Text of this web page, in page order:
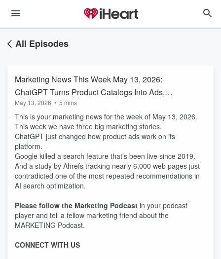
All Episodes
Marketing News This Week May 13, 2026:
ChatGPT Turns Product Catalogs Into Ads,
Google Kills FAQ Rich Results, and an Ahrefs
Study Debunks SEO's Most Popular AI Tactic
May 13, 2026 • 5 mins
This is your marketing news for the week of May 13, 2026.
This week we have three big marketing stories.
ChatGPT just changed how product ads work on its
platform.
Google killed a search feature that's been live since 2019.
And a study by Ahrefs tracking nearly 6,000 web pages just
contradicted one of the most repeated recommendations in
AI search optimization.
Please follow the Marketing Podcast in your podcast
player and tell a fellow marketing friend about the
MARKETING Podcast.
CONNECT WITH US